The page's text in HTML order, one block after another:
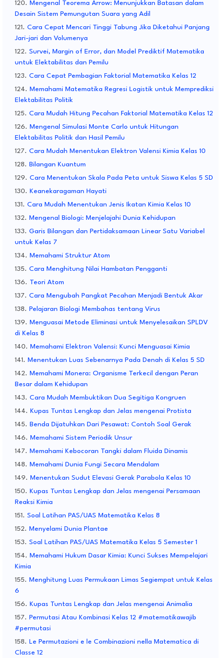
Mengenal Teorema Arrow: Menunjukkan Batasan dalam
Desain Sistem Pemungutan Suara yang Adil
Cara Cepat Mencari Tinggi Tabung Jika Diketahui Panjang
Jari-jari dan Volumenya
Survei, Margin of Error, dan Model Prediktif Matematika
untuk Elektabilitas dan Pemilu
Cara Cepat Pembagian Faktorial Matematika Kelas 12
Memahami Matematika Regresi Logistik untuk Memprediksi
Elektabilitas Politik
Cara Mudah Hitung Pecahan Faktorial Matematika Kelas 12
Mengenal Simulasi Monte Carlo untuk Hitungan
Elektabilitas Politik dan Hasil Pemilu
Cara Mudah Menentukan Elektron Valensi Kimia Kelas 10
Bilangan Kuantum
Cara Menentukan Skala Pada Peta untuk Siswa Kelas 5 SD
Keanekaragaman Hayati
Cara Mudah Menentukan Jenis Ikatan Kimia Kelas 10
Mengenal Biologi: Menjelajahi Dunia Kehidupan
Garis Bilangan dan Pertidaksamaan Linear Satu Variabel
untuk Kelas 7
Memahami Struktur Atom
Cara Menghitung Nilai Hambatan Pengganti
Teori Atom
Cara Mengubah Pangkat Pecahan Menjadi Bentuk Akar
Pelajaran Biologi Membahas tentang Virus
Menguasai Metode Eliminasi untuk Menyelesaikan SPLDV
di Kelas 8
Memahami Elektron Valensi: Kunci Menguasai Kimia
Menentukan Luas Sebenarnya Pada Denah di Kelas 5 SD
Memahami Monera: Organisme Terkecil dengan Peran
Besar dalam Kehidupan
Cara Mudah Membuktikan Dua Segitiga Kongruen
Kupas Tuntas Lengkap dan Jelas mengenai Protista
Benda Dijatuhkan Dari Pesawat: Contoh Soal Gerak
Memahami Sistem Periodik Unsur
Memahami Kebocoran Tangki dalam Fluida Dinamis
Memahami Dunia Fungi Secara Mendalam
Menentukan Sudut Elevasi Gerak Parabola Kelas 10
Kupas Tuntas Lengkap dan Jelas mengenai Persamaan
Reaksi Kimia
Soal Latihan PAS/UAS Matematika Kelas 8
Menyelami Dunia Plantae
Soal Latihan PAS/UAS Matematika Kelas 5 Semester 1
Memahami Hukum Dasar Kimia: Kunci Sukses Mempelajari
Kimia
Menghitung Luas Permukaan Limas Segiempat untuk Kelas
6
Kupas Tuntas Lengkap dan Jelas mengenai Animalia
Permutasi Atau Kombinasi Kelas 12 #matematikawajib
#permutasi
Le Permutazioni e le Combinazioni nella Matematica di
Classe 12